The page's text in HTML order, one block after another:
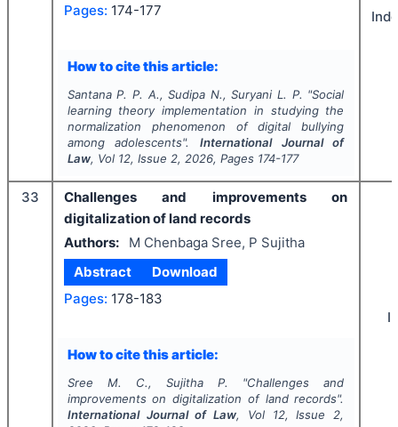
Pages: 174-177
How to cite this article:
Santana P. P. A., Sudipa N., Suryani L. P. "Social
learning theory implementation in studying the
normalization phenomenon of digital bullying
among adolescents". International Journal of
Law, Vol 12, Issue 2, 2026, Pages 174-177
33
Challenges and improvements on
digitalization of land records
Authors:
M Chenbaga Sree, P Sujitha
Abstract
Download
Pages: 178-183
How to cite this article:
Sree M. C., Sujitha P. "Challenges and
improvements on digitalization of land records".
International Journal of Law, Vol 12, Issue 2,